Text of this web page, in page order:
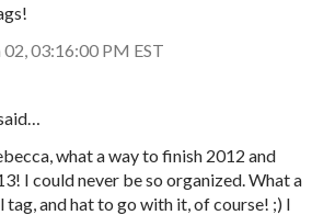
02, 03:16:00 PM EST
what a way to finish 2012 and
I could never be so organized. What a
tag, and hat to go with it, of course! ;) I